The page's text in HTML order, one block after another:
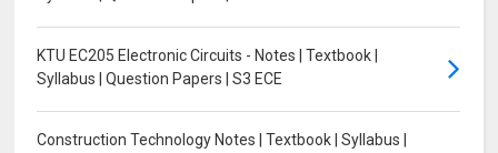
KTU EC205 Electronic Circuits - Notes | Textbook |
Syllabus | Question Papers | S3 ECE
Construction Technology Notes | Textbook | Syllabus |